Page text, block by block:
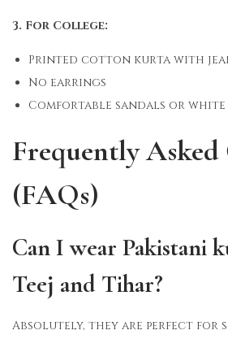
3. For College:
Printed cotton kurta with
No earrings
Comfortable sandals or white
Frequently Asked
(FAQs)
Can I wear Pakistani
Teej and Tihar?
Absolutely, they are perfect for